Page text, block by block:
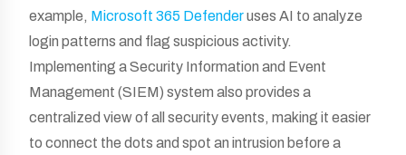
example, Microsoft 365 Defenderuses AI to analyze
login patterns and flag suspicious activity.
Implementing a Security Information and Event
Management (SIEM) system also provides a
centralized view of all security events, making it easier
to connect the dots and spot an intrusion before a